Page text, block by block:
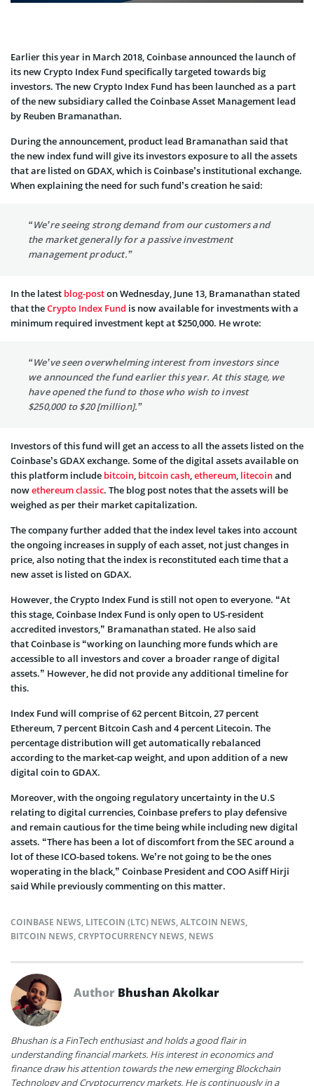
Earlier this year in March 2018, Coinbase announced the launch of
its new Crypto Index Fund specifically targeted towards big
investors. The new Crypto Index Fund has been launched as a part
of the new subsidiary called the Coinbase Asset Management lead
by Reuben Bramanathan.
During the announcement, product lead Bramanathan said that
the new index fund will give its investors exposure to all the assets
that are listed on GDAX, which is Coinbase’s institutional exchange.
When explaining the need for such fund’s creation he said:
“We’re seeing strong demand from our customers and
the market generally for a passive investment
management product.”
In the latest blog-poston Wednesday, June 13, Bramanathan stated
that theCrypto Index Fund is now available for investments with a
minimum required investment kept at $250,000. He wrote:
“We’ve seen overwhelming interest from investors since
we announced the fund earlier this year. At this stage, we
have opened the fund to those who wish to invest
$250,000 to $20 [million].”
Investors of this fund will get an access to all the assets listed on the
Coinbase’s GDAX exchange. Some of the digital assets available on
this platform include bitcoin, bitcoin cash,ethereum, litecoinand
nowethereum classic. The blog post notes that the assets will be
weighed as per their market capitalization.
The company further added that the index level takes into account
the ongoing increases in supply of each asset, not just changes in
price, also noting that the index is reconstituted each time that a
new asset is listed on GDAX.
However, the Crypto Index Fund is still not open to everyone. “At
this stage, Coinbase Index Fund is only open to US-resident
accredited investors,” Bramanathan stated. He also said
that Coinbase is “working on launching more funds which are
accessible to all investors and cover a broader range of digital
assets.” However, he did not provide any additional timeline for
this.
Index Fund will comprise of 62 percent Bitcoin, 27 percent
Ethereum, 7 percent Bitcoin Cash and 4 percent Litecoin. The
percentage distribution will get automatically rebalanced
according to the market-cap weight, and upon addition of a new
digital coin to GDAX.
Moreover, with the ongoing regulatory uncertainty in the U.S
relating to digital currencies, Coinbase prefers to play defensive
and remain cautious for the time being while including new digital
assets. “There has been a lot of discomfort from the SEC around a
lot of these ICO-based tokens. We’re not going to be the ones
woperating in the black,” Coinbase President and COO Asiff Hirji
said While previously commenting on this matter.
COINBASE NEWS, LITECOIN (LTC) NEWS,ALTCOIN NEWS,
BITCOIN NEWS,CRYPTOCURRENCY NEWS, NEWS
Author Bhushan Akolkar
Bhushan is a FinTech enthusiast and holds a good flair in
understanding financial markets. His interest in economics and
finance draw his attention towards the new emerging Blockchain
Technology and Cryptocurrency markets. He is continuously in a